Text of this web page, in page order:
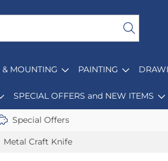
& MOUNTING PAINTING
SPECIAL OFFERS and NEW ITEMS
Special Offers
Metal Craft Knife